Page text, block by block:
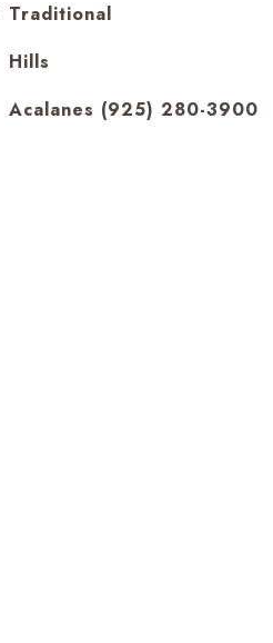
Traditional
Hills
Acalanes (925) 280-3900